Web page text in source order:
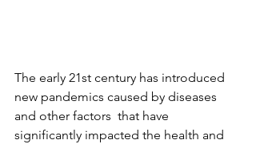
The early 21st century has introduced
new pandemics caused by diseases
and other factors  that have
significantly impacted the health and